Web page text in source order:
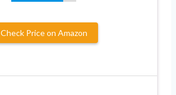
Check Price on Amazon